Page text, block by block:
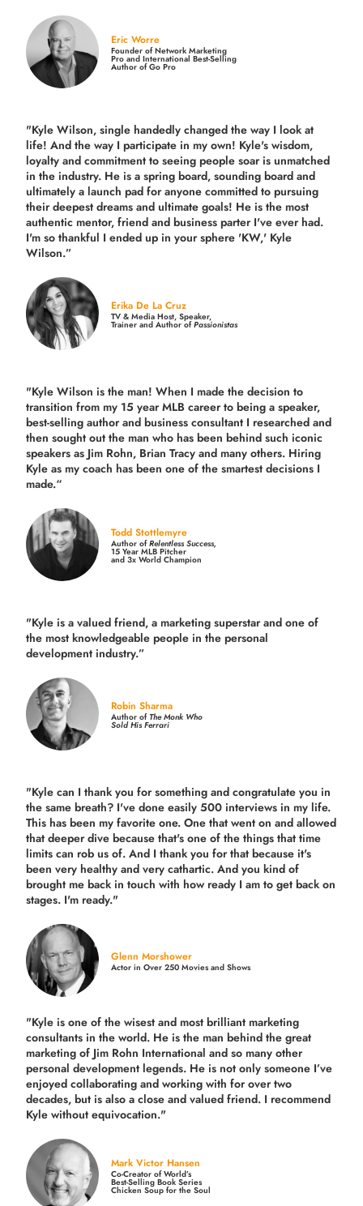
Eric Worre
Founder of Network Marketing
Pro and International Best-Selling
Author of Go Pro
"Kyle Wilson, single handedly changed the way I look at
life! And the way I participate in my own! Kyle's wisdom,
loyalty and commitment to seeing people soar is unmatched
in the industry. He is a spring board, sounding board and
ultimately a launch pad for anyone committed to pursuing
their deepest dreams and ultimate goals! He is the most
authentic mentor, friend and business parter I've ever had.
I'm so thankful I ended up in your sphere 'KW,' Kyle
Wilson.”
Erika De La Cruz
TV & Media Host, Speaker,
Trainer and Author ofPassionistas
"Kyle Wilson is the man! When I made the decision to
transition from my 15 year MLB career to being a speaker,
best-selling author and business consultant I researched and
then sought out the man who has been behind such iconic
speakers as Jim Rohn, Brian Tracy and many others. Hiring
Kyle as my coach has been one of the smartest decisions I
made.“
Todd Stottlemyre
Author ofRelentless Success,
15 Year MLB Pitcher
and 3x World Champion
"Kyle is a valued friend, a marketing superstar and one of
the most knowledgeable people in the personal
development industry.”
Robin Sharma
Author ofThe Monk Who
Sold His Ferrari
"Kyle can I thank you for something and congratulate you in
the same breath? I've done easily 500 interviews in my life.
This has been my favorite one. One that went on and allowed
that deeper dive because that's one of the things that time
limits can rob us of. And I thank you for that because it's
been very healthy and very cathartic. And you kind of
brought me back in touch with how ready I am to get back on
stages. I'm ready."
Glenn Morshower
Actor in Over 250 Movies and Shows
"Kyle is one of the wisest and mostbrilliant marketing
consultants in the world. He is the man behind the great
marketing of Jim Rohn International and so many other
personal development legends. He is not only someone I’ve
enjoyed collaborating and working with for overtwo
decades, but is also aclose and valued friend. I recommend
Kyle without equivocation."
Mark Victor Hansen
Co-Creator of World’s
Best-Selling Book Series
Chicken Soup for the Soul